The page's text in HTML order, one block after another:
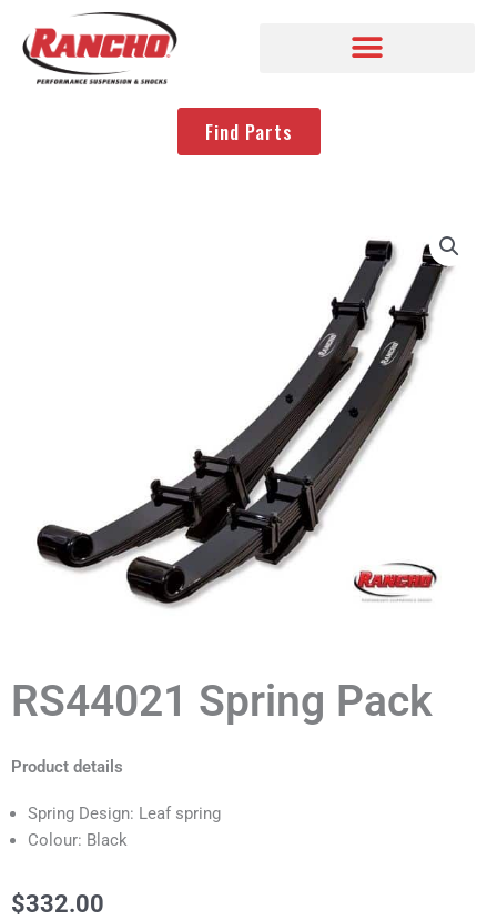
Find Parts
RS44021 Spring Pack
Product details
Spring Design: Leaf spring
Colour: Black
$332.00